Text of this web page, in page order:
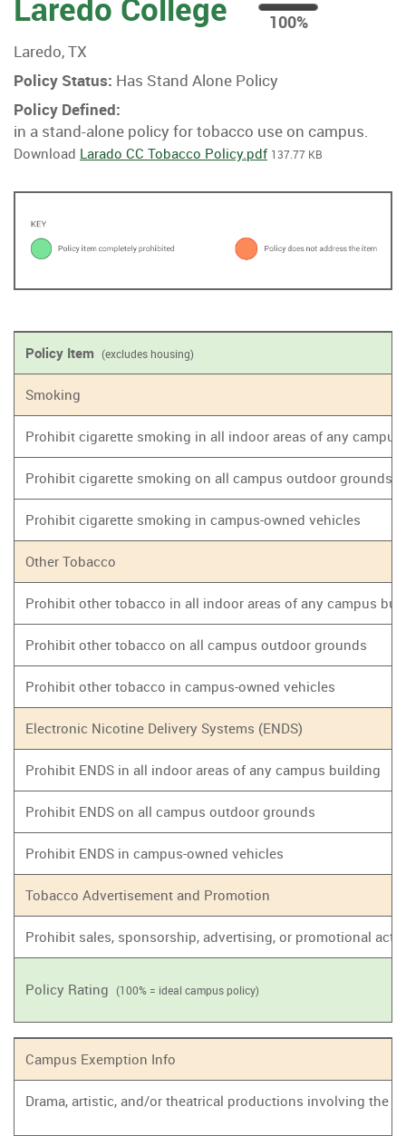
Laredo College
100
%
100%
Laredo, TX
Policy Status: Has Stand Alone Policy
Policy Defined:
in a stand-alone policy for tobacco use on campus.
Download Larado CC Tobacco Policy.pdf 137.77 KB
Policy Item (excludes housing)
Smoking
Prohibit cigarette smoking in all indoor areas of any
Prohibit cigarette smoking on all campus outdoor grounds
Prohibit cigarette smoking in campus-owned vehicles
Other Tobacco
Prohibit other tobacco in all indoor areas of any campus
Prohibit other tobacco on all campus outdoor grounds
Prohibit other tobacco in campus-owned vehicles
Electronic Nicotine Delivery Systems (ENDS)
Prohibit ENDS in all indoor areas of any campus building
Prohibit ENDS on all campus outdoor grounds
Prohibit ENDS in campus-owned vehicles
Tobacco Advertisement and Promotion
Prohibit sales, sponsorship, advertising, or promotional
Policy Rating (100% = ideal campus policy)
Campus Exemption Info
Drama, artistic, and/or theatrical productions involving the